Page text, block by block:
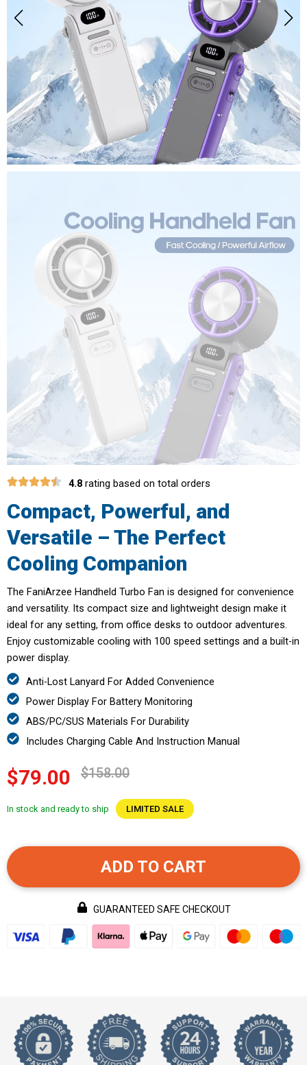
4.8 rating based on total orders
Compact, Powerful, and
Versatile – The Perfect
Cooling Companion
The FaniArzee Handheld Turbo Fan is designed for convenience
and versatility. Its compact size and lightweight design make it
ideal for any setting, from office desks to outdoor adventures.
Enjoy customizable cooling with 100 speed settings and a built-in
power display.
Anti-Lost Lanyard For Added Convenience
Power Display For Battery Monitoring
ABS/PC/SUS Materials For Durability
Includes Charging Cable And Instruction Manual
$79.00 $158.00
In stock and ready to ship LIMITED SALE
ADD TO CART
GUARANTEED SAFE CHECKOUT